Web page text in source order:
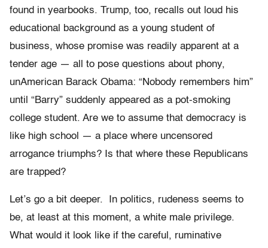
found in yearbooks. Trump, too, recalls out loud his
educational background as a young student of
business, whose promise was readily apparent at a
tender age — all to pose questions about phony,
unAmerican Barack Obama: “Nobody remembers him”
until “Barry” suddenly appeared as a pot-smoking
college student. Are we to assume that democracy is
like high school — a place where uncensored
arrogance triumphs? Is that where these Republicans
are trapped?
Let’s go a bit deeper. In politics, rudeness seems to
be, at least at this moment, a white male privilege.
What would it look like if the careful, ruminative